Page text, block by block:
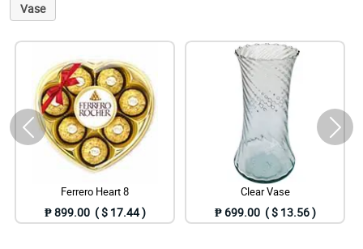
Vase
Ferrero Heart 8
₱ 899.00 ( $ 17.44 )
Clear Vase
₱ 699.00 ( $ 13.56 )